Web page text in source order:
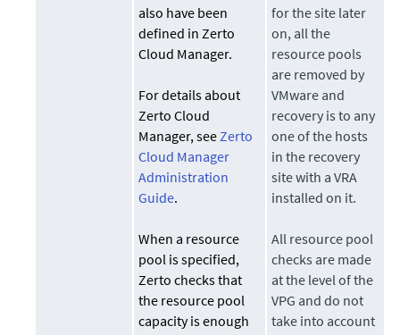
also have been
defined in Zerto
Cloud Manager.
For details about
Zerto Cloud
Manager, seeZerto
Cloud Manager
Administration
Guide.
When a resource
pool is specified,
Zerto checks that
the resource pool
capacity is enough
for the site later
on, all the
resource pools
are removed by
VMware and
recovery is to any
one of the hosts
in the recovery
site with a VRA
installed on it.
All resource pool
checks are made
at the level of the
VPG and do not
take into account